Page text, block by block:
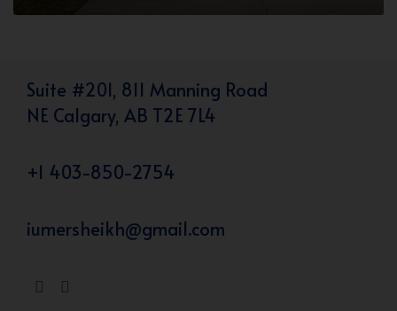
Suite #201, 811 Manning Road
NE Calgary, AB T2E 7L4
+1 403-850-2754
iumersheikh@gmail.com